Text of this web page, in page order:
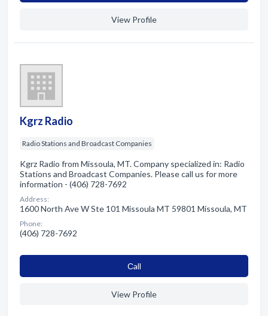
View Profile
Kgrz Radio
Radio Stations and Broadcast Companies
Kgrz Radio from Missoula, MT. Company specialized in: Radio
Stations and Broadcast Companies. Please call us for more
information - (406) 728-7692
Address:
1600 North Ave W Ste 101 Missoula MT 59801 Missoula, MT
Phone:
(406) 728-7692
Сall
View Profile